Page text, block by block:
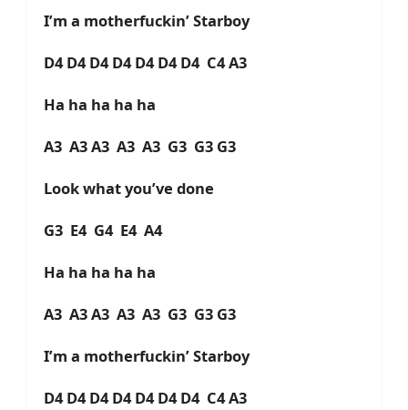
I’m a motherfuckin’ Starboy
D4 D4 D4 D4 D4 D4 D4 C4 A3
Ha ha ha ha ha
A3 A3 A3 A3 A3 G3 G3 G3
Look what you’ve done
G3 E4 G4 E4 A4
Ha ha ha ha ha
A3 A3 A3 A3 A3 G3 G3 G3
I’m a motherfuckin’ Starboy
D4 D4 D4 D4 D4 D4 D4 C4 A3